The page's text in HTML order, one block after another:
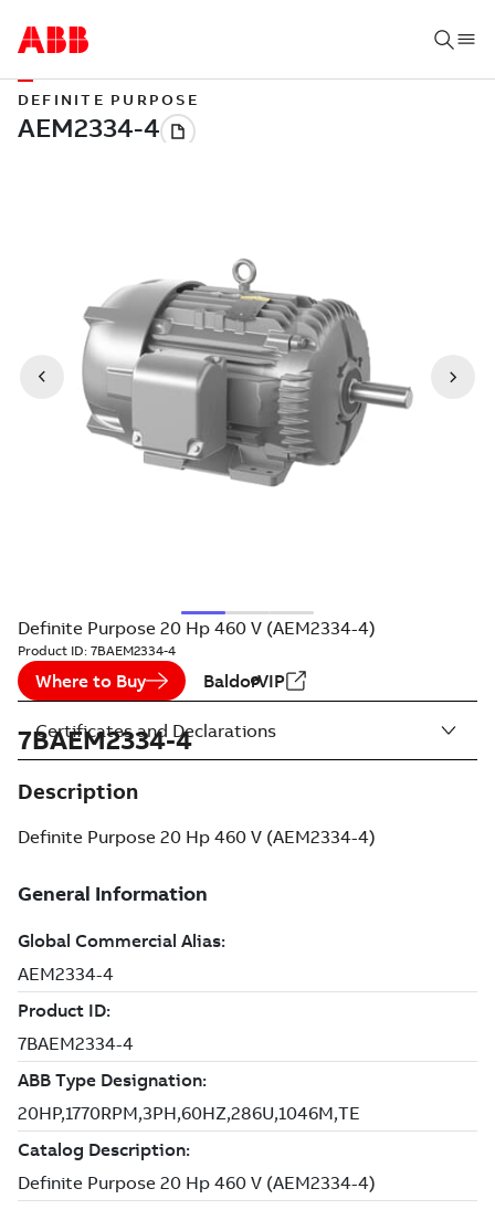
DEFINITE PURPOSE
Definite Purpose 20 Hp 460 V (AEM2334-4)
Product ID: 7BAEM2334-4
Where to Buy BaldorVIP
7BAEM2334-4
Description
Definite Purpose 20 Hp 460 V (AEM2334-4)
Certificates and Declarations